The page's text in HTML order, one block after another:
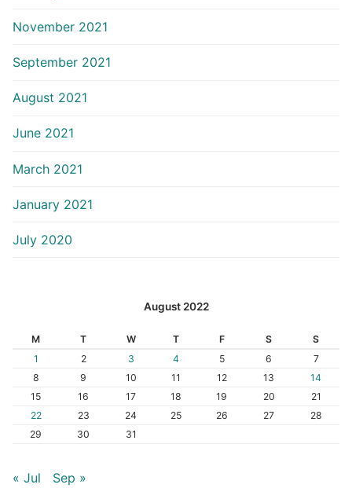
November 2021
September 2021
August 2021
June 2021
March 2021
January 2021
July 2020
August 2022
M T W T F S
S
1
2 3 4 5 6
7
8
9 10 11 12 13
14
15
16 17 18 19 20
21
22
23 24 25 26 27
28
29
30 31
« Jul Sep »